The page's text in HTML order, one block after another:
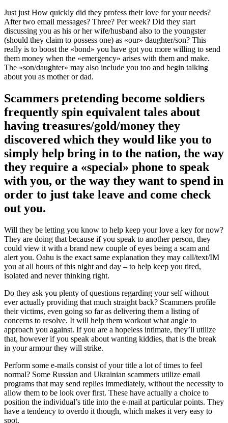
Just just How quickly did they profess their love for your needs?
After two email messages? Three? Per week? Did they start
discussing you as his or her wife/husband also to the youngster
(should they claim to possess one) as «our» daughter/son? This
really is to boost the «bond» you have got you more willing to send
them money when the «emergency» arises with them and make.
The «son/daughter» may also include you too and begin talking
about you as mother or dad.
Scammers pretending become soldiers
frequently spin equivalent tales about
having treasures/gold/money they
discovered which they would like you to
simply help bring in to the nation, the way
they require a «special» phone to speak
with you, or the way they want to spend in
order to just take leave and come check
out you.
Will they be letting you know to help keep your love a key for now?
They are doing that because if you speak to another person, they
could view it with a brand new couple of eyes being a scam and
alert you. Oahu is the exact same explanation they may call/text/IM
you at all hours of this night and day – to help keep you tired,
isolated and never thinking right.
Do they ask you plenty of questions regarding your self without
ever actually providing that much straight back? Scammers profile
their victims, even going so far as delivering them a listing of
concerns to resolve. It will help them workout what angle to
approach you against. If you are a hopeless intimate, they’ll utilize
that, however if you speak about wanting kiddies, that is the break
in your armour they will strike.
Perform some e-mails consist of your title a lot of times to feel
normal? Some Russian and Ukrainian scammers utilize email
programs that may send replies immediately, without the necessity to
allow them to be look over first. These have actually a choice to
position the individual’s title into the e-mail at particular points. They
have a tendency to overdo it though, which makes it very easy to
spot.